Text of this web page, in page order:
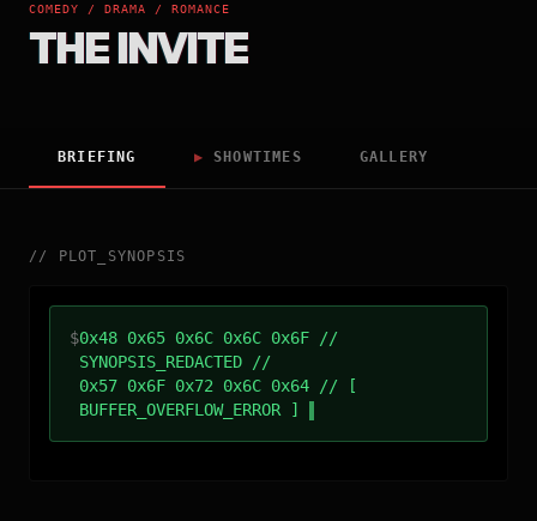
COMEDY / DRAMA / ROMANCE
THE INVITE
BRIEFING ▶ SHOWTIMES GALLERY
// PLOT_SYNOPSIS
$0x48 0x65 0x6C 0x6C 0x6F //
SYNOPSIS_REDACTED //
0x57 0x6F 0x72 0x6C 0x64 // [
BUFFER_OVERFLOW_ERROR ]